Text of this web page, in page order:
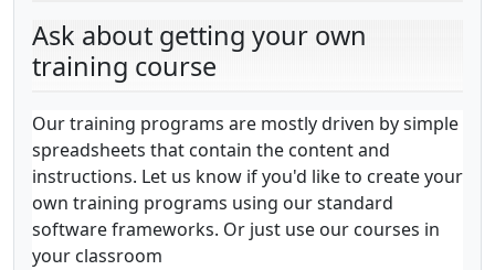
Ask about getting your own
training course
Our training programs are mostly driven by simple
spreadsheets that contain the content and
instructions. Let us know if you'd like to create your
own training programs using our standard
software frameworks. Or just use our courses in
your classroom